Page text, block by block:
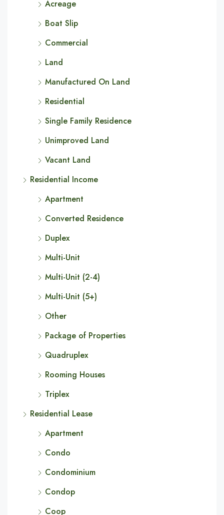
Acreage
Boat Slip
Commercial
Land
Manufactured On Land
Residential
Single Family Residence
Unimproved Land
Vacant Land
Residential Income
Apartment
Converted Residence
Duplex
Multi-Unit
Multi-Unit (2-4)
Multi-Unit (5+)
Other
Package of Properties
Quadruplex
Rooming Houses
Triplex
Residential Lease
Apartment
Condo
Condominium
Condop
Coop